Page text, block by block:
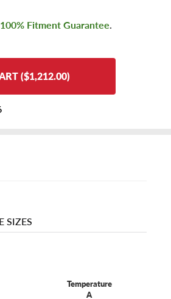
100% Fitment Guarantee.
($1,212.00)
SIZES
Temperature
A